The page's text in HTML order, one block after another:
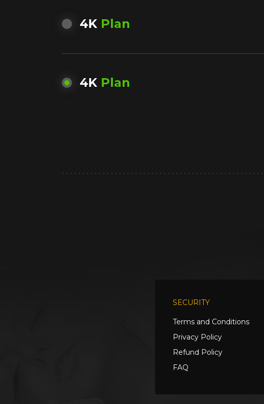
4K Plan
4K Plan
SECURITY
Terms and Conditions
Privacy Policy
Refund Policy
FAQ